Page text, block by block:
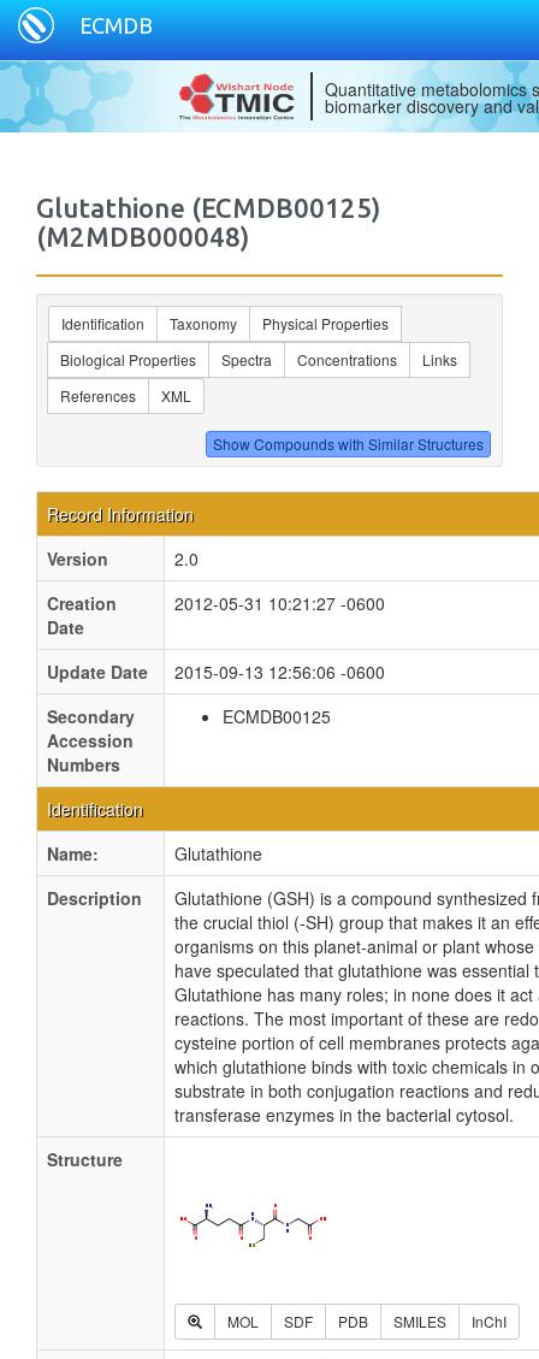
ECMDB
Quantitative metabolomics
biomarker discovery and
Glutathione (ECMDB00125)
(M2MDB000048)
Identification Taxonomy
Physical Properties
Biological Properties
Spectra Concentrations
Links
References
XML
Record Information
Version
2.0
Creation
Date
2012-05-31 10:21:27 -0600
Update Date
2015-09-13 12:56:06 -0600
Secondary
Accession
Numbers
ECMDB00125
Identification
Name:
Glutathione
Description
Glutathione (GSH) is a compound
the crucial thiol (-SH) group that makes it an
organisms on this planet-animal or plant
have speculated that glutathione was
Glutathione has many roles; in none does it
reactions. The most important of these are
cysteine portion of cell membranes protects
which glutathione binds with toxic chemicals in
substrate in both conjugation reactions and
transferase enzymes in the bacterial cytosol.
Structure
MOL SDF PDB SMILES InChI